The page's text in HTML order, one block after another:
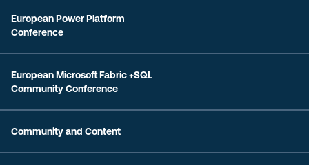
European Power Platform
Conference
European Microsoft Fabric +SQL
Community Conference
Community and Content